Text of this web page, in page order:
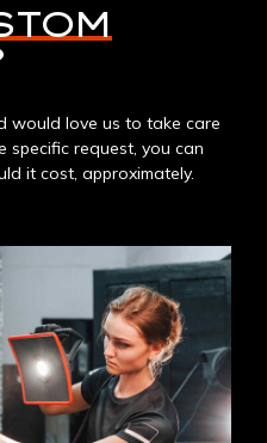
would love us to take care
specific request, you can
it cost, approximately.